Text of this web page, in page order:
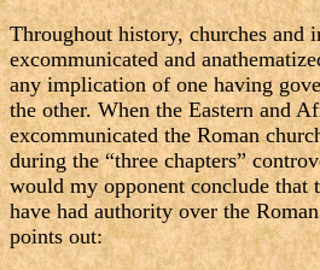
Throughout history, churches and
excommunicated and
any implication of one having
the other. When the Eastern and
excommunicated the Roman
during the “three chapters”
would my opponent conclude that
have had authority over the
points out: